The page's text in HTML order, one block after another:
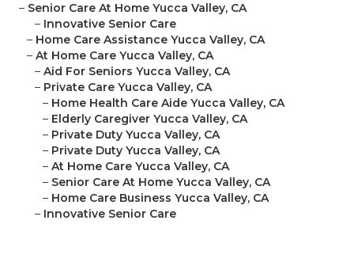
– Senior Care At Home Yucca Valley, CA
– Innovative Senior Care
– Home Care Assistance Yucca Valley, CA
– At Home Care Yucca Valley, CA
– Aid For Seniors Yucca Valley, CA
– Private Care Yucca Valley, CA
– Home Health Care Aide Yucca Valley, CA
– Elderly Caregiver Yucca Valley, CA
– Private Duty Yucca Valley, CA
– Private Duty Yucca Valley, CA
– At Home Care Yucca Valley, CA
– Senior Care At Home Yucca Valley, CA
– Home Care Business Yucca Valley, CA
– Innovative Senior Care